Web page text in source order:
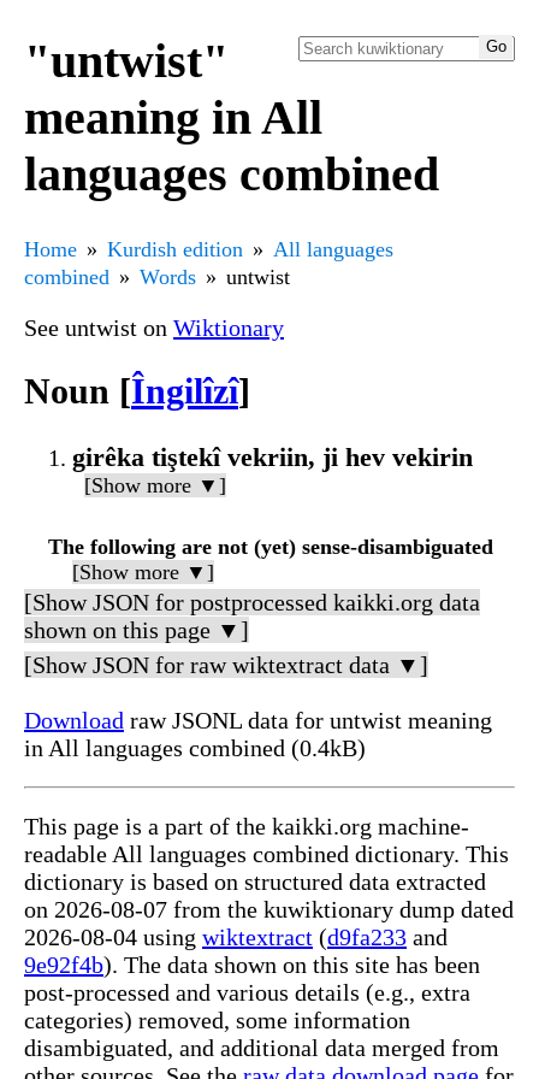
"untwist"
meaning in All
languages combined
Home Kurdish edition
All languages
combined
Words untwist
See untwist on Wiktionary
Noun [Îngilîzî]
girêka tiştekî vekriin, ji hev vekirin
[Show more ▼]
The following are not (yet) sense-disambiguated
[Show more ▼]
[Show JSON for postprocessed kaikki.org data
shown on this page ▼]
[Show JSON for raw wiktextract data ▼]
Download raw JSONL data for untwist meaning
in All languages combined (0.4kB)
This page is a part of the kaikki.org machine-
readable All languages combined dictionary. This
dictionary is based on structured data extracted
on 2026-08-07 from the kuwiktionary dump dated
2026-08-04 using wiktextract (d9fa233 and
9e92f4b). The data shown on this site has been
post-processed and various details (e.g., extra
categories) removed, some information
disambiguated, and additional data merged from